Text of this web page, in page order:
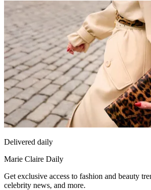
Delivered daily
Marie Claire Daily
Get exclusive access to fashion and beauty
celebrity news, and more.